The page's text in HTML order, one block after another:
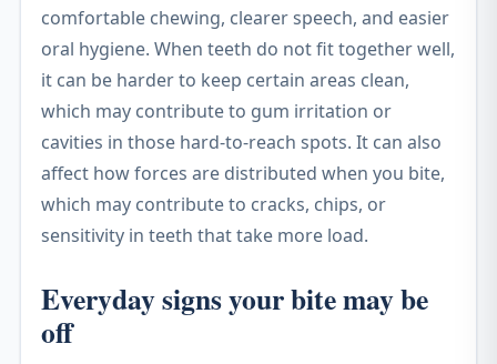
comfortable chewing, clearer speech, and easier
oral hygiene. When teeth do not fit together well,
it can be harder to keep certain areas clean,
which may contribute to gum irritation or
cavities in those hard-to-reach spots. It can also
affect how forces are distributed when you bite,
which may contribute to cracks, chips, or
sensitivity in teeth that take more load.
Everyday signs your bite may be
off